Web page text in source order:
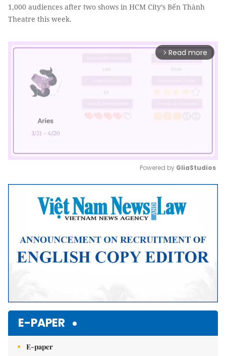
1,000 audiences after two shows in HCM City’s Bến Thành
Theatre this week.
arrow_forward_ios Read more
Mute
Powered by GliaStudios
E-PAPER
E-paper